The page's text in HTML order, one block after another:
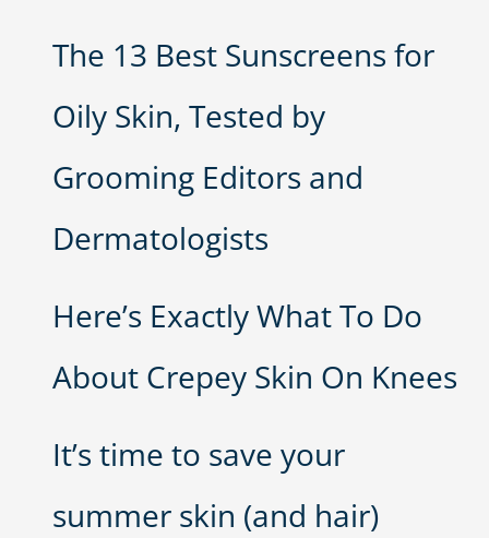
The 13 Best Sunscreens for
Oily Skin, Tested by
Grooming Editors and
Dermatologists
Here’s Exactly What To Do
About Crepey Skin On Knees
It’s time to save your
summer skin (and hair)